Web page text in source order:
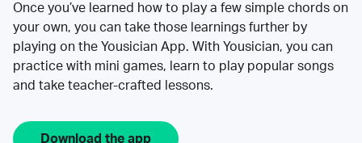
Once you’ve learned how to play a few simple chords on
your own, you can take those learnings further by
playing on the Yousician App. With Yousician, you can
practice with mini games, learn to play popular songs
and take teacher-crafted lessons.
Download the app